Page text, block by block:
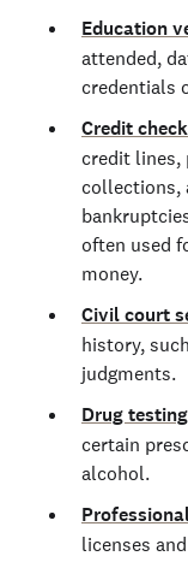
Education
attended,
credentials
Credit
credit lines,
collections,
often used
money.
Civil court
history,
judgments.
Drug testing
certain
alcohol.
licenses